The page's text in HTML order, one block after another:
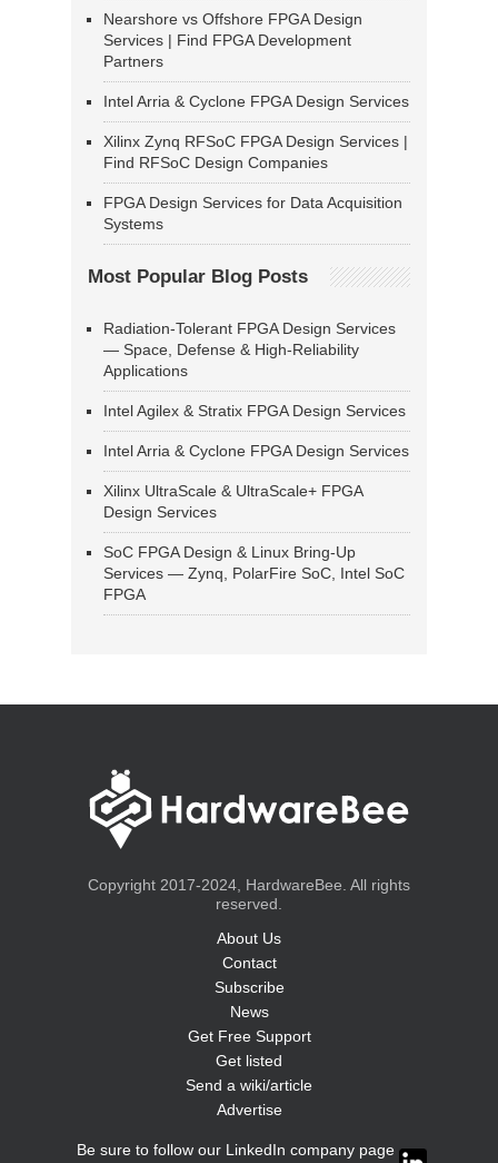
Nearshore vs Offshore FPGA Design
Services | Find FPGA Development
Partners
Intel Arria & Cyclone FPGA Design Services
Xilinx Zynq RFSoC FPGA Design Services |
Find RFSoC Design Companies
FPGA Design Services for Data Acquisition
Systems
Most Popular Blog Posts
Radiation-Tolerant FPGA Design Services
— Space, Defense & High-Reliability
Applications
Intel Agilex & Stratix FPGA Design Services
Intel Arria & Cyclone FPGA Design Services
Xilinx UltraScale & UltraScale+ FPGA
Design Services
SoC FPGA Design & Linux Bring-Up
Services — Zynq, PolarFire SoC, Intel SoC
FPGA
Copyright 2017-2024, HardwareBee. All rights
reserved.
About Us
Contact
Subscribe
News
Get Free Support
Get listed
Send a wiki/article
Advertise
Be sure to follow our LinkedIn company page